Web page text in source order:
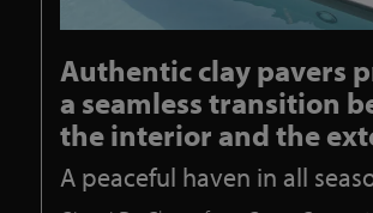
Authentic clay pavers
a seamless transition
the interior and the
A peaceful haven in all